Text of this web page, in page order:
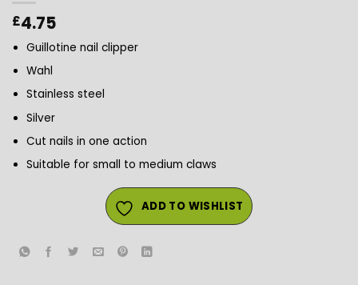
£4.75
Guillotine nail clipper
Wahl
Stainless steel
Silver
Cut nails in one action
Suitable for small to medium claws
ADD TO WISHLIST